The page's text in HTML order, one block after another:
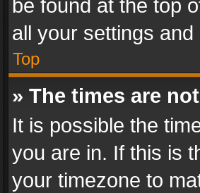
be found at the top
all your settings
Top
» The times are
It is possible the
you are in. If this is
your timezone to